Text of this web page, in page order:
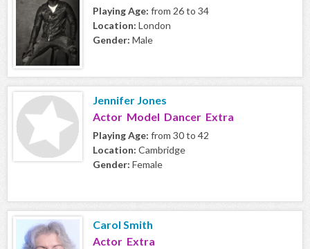
Playing Age: from 26 to 34
Location: London
Gender: Male
Jennifer Jones
Actor Model Dancer Extra
Playing Age: from 30 to 42
Location: Cambridge
Gender: Female
Carol Smith
Actor Extra